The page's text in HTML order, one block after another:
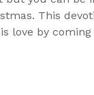
This
love by